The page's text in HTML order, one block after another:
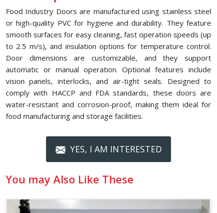
Food Industry Doors are manufactured using stainless steel
or high-quality PVC for hygiene and durability. They feature
smooth surfaces for easy cleaning, fast operation speeds (up
to 2.5 m/s), and insulation options for temperature control.
Door dimensions are customizable, and they support
automatic or manual operation. Optional features include
vision panels, interlocks, and air-tight seals. Designed to
comply with HACCP and FDA standards, these doors are
water-resistant and corrosion-proof, making them ideal for
food manufacturing and storage facilities.
YES, I AM INTERESTED
You may Also Like These